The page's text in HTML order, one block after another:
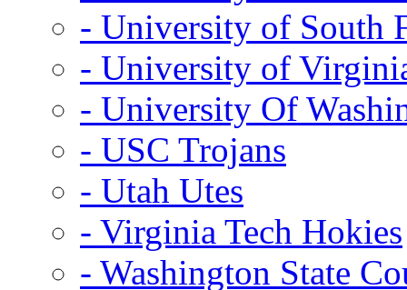
- University of South
- University of
- University Of
- USC Trojans
- Utah Utes
- Virginia Tech Hokies
- Washington State